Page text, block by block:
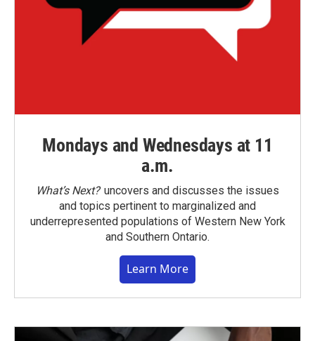
Mondays and Wednesdays at 11
a.m.
What’s Next?uncovers and discusses the issues
and topics pertinent to marginalized and
underrepresented populations of Western New York
and Southern Ontario.
Learn More